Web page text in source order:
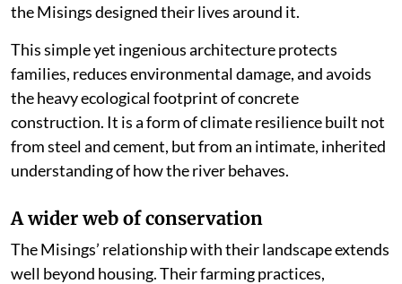
the Misings designed their lives around it.
This simple yet ingenious architecture protects
families, reduces environmental damage, and avoids
the heavy ecological footprint of concrete
construction. It is a form of climate resilience built not
from steel and cement, but from an intimate, inherited
understanding of how the river behaves.
A wider web of conservation
The Misings’ relationship with their landscape extends
well beyond housing. Their farming practices,